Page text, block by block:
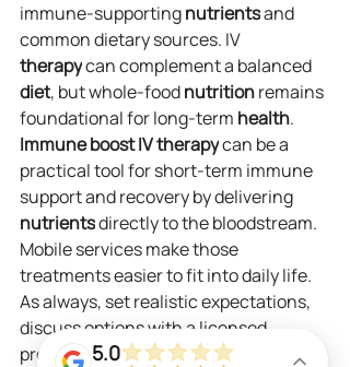
immune-supporting nutrients and
common dietary sources. IV
therapy can complement a balanced
diet, but whole-food nutrition remains
foundational for long-term health.
Immune boost IVtherapy can be a
practical tool for short-term immune
support and recovery by delivering
nutrients directly to the bloodstream.
Mobile services make those
treatments easier to fit into daily life.
As always, set realistic expectations,
discuss options with a licensed
provider, and combine infusions with
5.0